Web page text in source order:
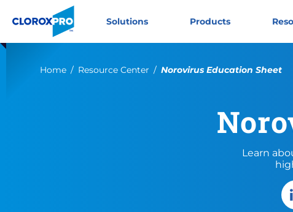
Skip to main navigation
Skip to content
Solutions Products
Home Resource Center Current:
Norovirus Education Sheet
Learn